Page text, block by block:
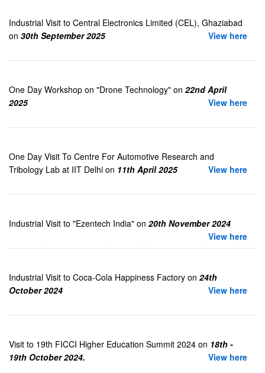
Industrial Visit to Central Electronics Limited (CEL), Ghaziabad
on 30th September 2025 View here
One Day Workshop on "Drone Technology" on 22nd April
2025
View here
One Day Visit To Centre For Automotive Research and
Tribology Lab at IIT Delhi on 11th April 2025 View here
Industrial Visit to "Ezentech India" on 20th November 2024
View here
Industrial Visit to Coca-Cola Happiness Factory on 24th
October 2024
View here
Visit to 19th FICCI Higher Education Summit 2024 on 18th -
19th October 2024.
View here